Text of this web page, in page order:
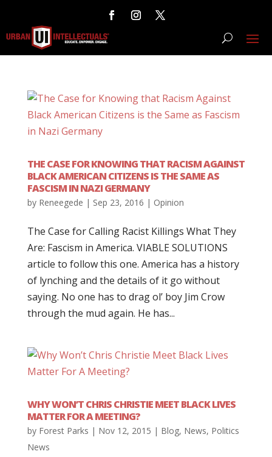
THE CASE FOR KNOWING THAT RACISM AGAINST
BLACK AMERICAN CITIZENS IS THE SAME AS
FASCISM IN NAZI GERMANY
by Reneegede | Sep 23, 2016 | Opinion
The Case for Calling Racist Killings What They
Are: Fascism in America. VIABLE SOLUTIONS
article to follow this one. America has a history
of lynching and the details of it go without
saying. No one has to drag ol’ boy Jim Crow
through the mud again. He has...
WHY WON’T CHRIS CHRISTIE MEET BLACK LIVES
MATTER FOR A MEETING?
by Forest Parks | Nov 12, 2015 | Blog, News, Politics
News